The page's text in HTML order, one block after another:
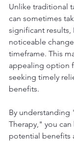
Unlike traditional
can sometimes
significant results,
noticeable
timeframe. This
appealing option
seeking timely
benefits.
By understanding
Therapy," you
potential benefits